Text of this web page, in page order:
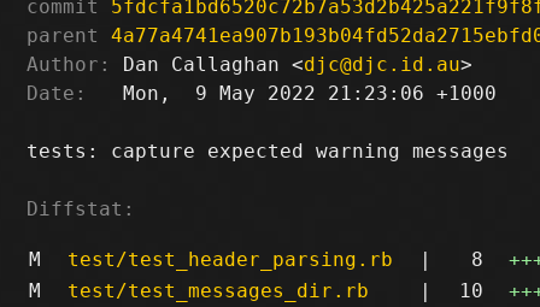
commit
parent
Author:
Dan Callaghan <djc@djc.id.au
Date:
   Mon,  9 May 2022 21:23:06 +1000
tests: capture expected warning messages
Diffstat:
M test/test_header_parsing.rb | 8
M
test/test_messages_dir.rb | 10